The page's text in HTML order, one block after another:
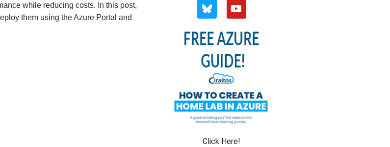
while reducing costs. In this post,
them using the Azure Portal and
Click Here!